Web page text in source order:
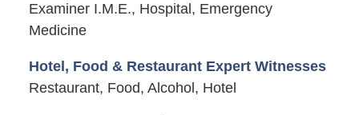
Examiner I.M.E., Hospital, Emergency
Medicine
Hotel, Food & Restaurant Expert Witnesses
Restaurant, Food, Alcohol, Hotel